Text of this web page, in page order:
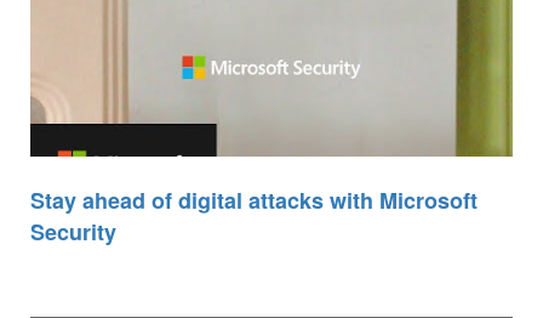
Stay ahead of digital attacks with Microsoft
Security